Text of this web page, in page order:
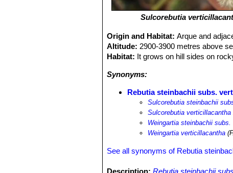
Sulcorebutia
Origin and Habitat:Arque and
Altitude: 2900-3900 metres above
Habitat: It grows on hill sides on
Synonyms:
Rebutia steinbachii subs.
Sulcorebutia steinbachii
Sulcorebutia verticillacantha
Weingartia steinbachii
Weingartia verticillacantha
See all synonyms of Rebutia
Description: Rebutia steinbachii